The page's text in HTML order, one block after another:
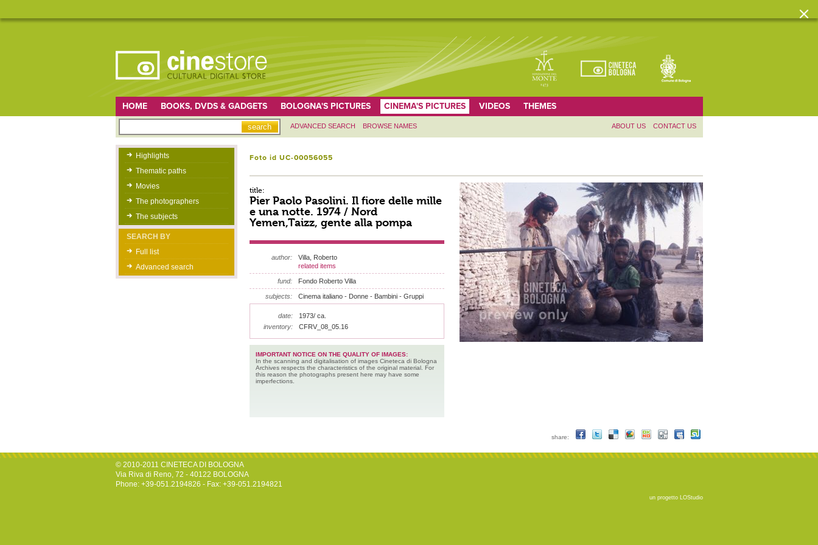
HOME BOOKS, DVDS & GADGETS BOLOGNA'S PICTURES CINEMA'S PICTURES VIDEOS THEMES
ADVANCED SEARCH BROWSE NAMES ABOUT US CONTACT US
Highlights
Thematic paths
Movies
The photographers
The subjects
SEARCH BY
Full list
Advanced search
Foto id UC-00056055
title:
Pier Paolo Pasolini. Il fiore delle mille
e una notte. 1974 / Nord
Yemen,Taizz, gente alla pompa
author:
Villa, Roberto
related items
fund: Fondo Roberto Villa
subjects: Cinema italiano - Donne - Bambini - Gruppi
date:
1973/ ca.
inventory:
CFRV_08_05.16
IMPORTANT NOTICE ON THE QUALITY OF IMAGES:
In the scanning and digitalisation of images Cineteca di Bologna
Archives respects the characteristics of the original material. For
this reason the photographs present here may have some
imperfections.
share:
© 2010-2011 CINETECA DI BOLOGNA
Via Riva di Reno, 72 - 40122 BOLOGNA
Phone: +39-051.2194826 - Fax: +39-051.2194821
un progetto LOStudio